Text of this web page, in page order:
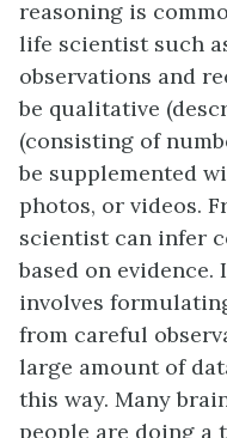
reasoning is
life scientist such
observations and
be qualitative
(consisting of
be supplemented
photos, or videos.
scientist can infer
based on
involves
from careful
large amount of
this way. Many
people are doing a